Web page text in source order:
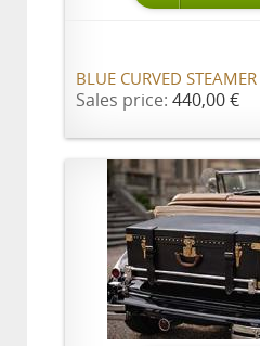
BLUE CURVED
Sales price: 440,00 €